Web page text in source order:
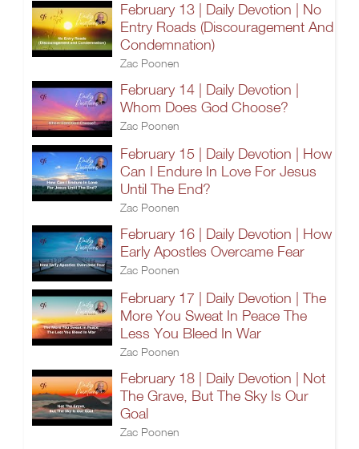
February 13 | Daily Devotion | No
Entry Roads (Discouragement And
Condemnation)
Zac Poonen
February 14 | Daily Devotion |
Whom Does God Choose?
Zac Poonen
February 15 | Daily Devotion | How
Can I Endure In Love For Jesus
Until The End?
Zac Poonen
February 16 | Daily Devotion | How
Early Apostles Overcame Fear
Zac Poonen
February 17 | Daily Devotion | The
More You Sweat In Peace The
Less You Bleed In War
Zac Poonen
February 18 | Daily Devotion | Not
The Grave, But The Sky Is Our
Goal
Zac Poonen